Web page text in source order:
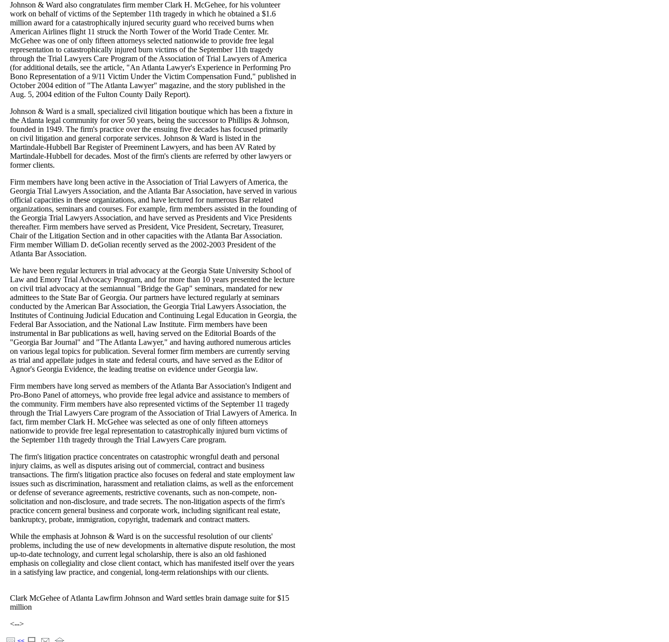
Johnson & Ward also congratulates firm member Clark H. McGehee, for his volunteer
work on behalf of victims of the September 11th tragedy in which he obtained a $1.6
million award for a catastrophically injured security guard who received burns when
American Airlines flight 11 struck the North Tower of the World Trade Center. Mr.
McGehee was one of only fifteen attorneys selected nationwide to provide free legal
representation to catastrophically injured burn victims of the September 11th tragedy
through the Trial Lawyers Care Program of the Association of Trial Lawyers of America
(for additional details, see the article, "An Atlanta Lawyer's Experience in Performing Pro
Bono Representation of a 9/11 Victim Under the Victim Compensation Fund," published in
October 2004 edition of "The Atlanta Lawyer" magazine, and the story published in the
Aug. 5, 2004 edition of the Fulton County Daily Report).
Johnson & Ward is a small, specialized civil litigation boutique which has been a fixture in
the Atlanta legal community for over 50 years, being the successor to Phillips & Johnson,
founded in 1949. The firm's practice over the ensuing five decades has focused primarily
on civil litigation and general corporate services. Johnson & Ward is listed in the
Martindale-Hubbell Bar Register of Preeminent Lawyers, and has been AV Rated by
Martindale-Hubbell for decades. Most of the firm's clients are referred by other lawyers or
former clients.
Firm members have long been active in the Association of Trial Lawyers of America, the
Georgia Trial Lawyers Association, and the Atlanta Bar Association, have served in various
official capacities in these organizations, and have lectured for numerous Bar related
organizations, seminars and courses. For example, firm members assisted in the founding of
the Georgia Trial Lawyers Association, and have served as Presidents and Vice Presidents
thereafter. Firm members have served as President, Vice President, Secretary, Treasurer,
Chair of the Litigation Section and in other capacities with the Atlanta Bar Association.
Firm member William D. deGolian recently served as the 2002-2003 President of the
Atlanta Bar Association.
We have been regular lecturers in trial advocacy at the Georgia State University School of
Law and Emory Trial Advocacy Program, and for more than 10 years presented the lecture
on civil trial advocacy at the semiannual "Bridge the Gap" seminars, mandated for new
admittees to the State Bar of Georgia. Our partners have lectured regularly at seminars
conducted by the American Bar Association, the Georgia Trial Lawyers Association, the
Institutes of Continuing Judicial Education and Continuing Legal Education in Georgia, the
Federal Bar Association, and the National Law Institute. Firm members have been
instrumental in Bar publications as well, having served on the Editorial Boards of the
"Georgia Bar Journal" and "The Atlanta Lawyer," and having authored numerous articles
on various legal topics for publication. Several former firm members are currently serving
as trial and appellate judges in state and federal courts, and have served as the Editor of
Agnor's Georgia Evidence, the leading treatise on evidence under Georgia law.
Firm members have long served as members of the Atlanta Bar Association's Indigent and
Pro-Bono Panel of attorneys, who provide free legal advice and assistance to members of
the community. Firm members have also represented victims of the September 11 tragedy
through the Trial Lawyers Care program of the Association of Trial Lawyers of America. In
fact, firm member Clark H. McGehee was selected as one of only fifteen attorneys
nationwide to provide free legal representation to catastrophically injured burn victims of
the September 11th tragedy through the Trial Lawyers Care program.
The firm's litigation practice concentrates on catastrophic wrongful death and personal
injury claims, as well as disputes arising out of commercial, contract and business
transactions. The firm's litigation practice also focuses on federal and state employment law
issues such as discrimination, harassment and retaliation claims, as well as the enforcement
or defense of severance agreements, restrictive covenants, such as non-compete, non-
solicitation and non-disclosure, and trade secrets. The non-litigation aspects of the firm's
practice concern general business and corporate work, including significant real estate,
bankruptcy, probate, immigration, copyright, trademark and contract matters.
While the emphasis at Johnson & Ward is on the successful resolution of our clients'
problems, including the use of new developments in alternative dispute resolution, the most
up-to-date technology, and current legal scholarship, there is also an old fashioned
emphasis on collegiality and close client contact, which has manifested itself over the years
in a satisfying law practice, and congenial, long-term relationships with our clients.
Clark McGehee of Atlanta Lawfirm Johnson and Ward settles brain damage suite for $15
million
<-->